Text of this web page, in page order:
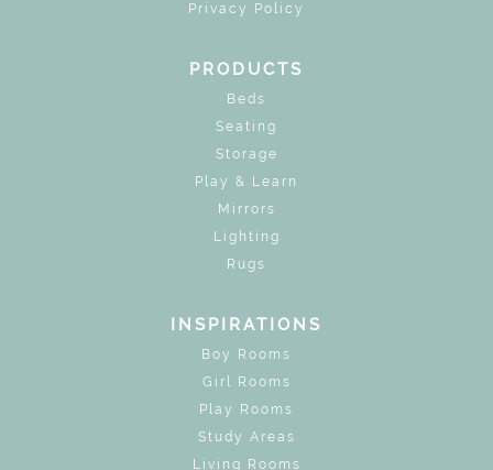
Privacy Policy
PRODUCTS
Beds
Seating
Storage
Play & Learn
Mirrors
Lighting
Rugs
INSPIRATIONS
Boy Rooms
Girl Rooms
Play Rooms
Study Areas
Living Rooms